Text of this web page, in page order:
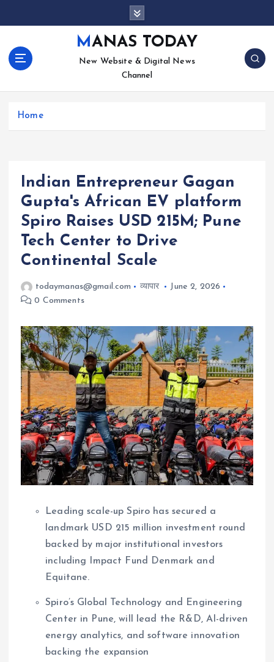
c
MANAS TODAY
New Website & Digital News
Channel
Home
Indian Entrepreneur Gagan
Gupta's African EV platform
Spiro Raises USD 215M; Pune
Tech Center to Drive
Continental Scale
todaymanas@gmail.com व्यापार
June 2, 2026
0 Comments
Leading scale-up Spiro has secured a
landmark USD 215 million investment round
backed by major institutional investors
including Impact Fund Denmark and
Equitane.
Spiro’s Global Technology and Engineering
Center in Pune, will lead the R&D, AI-driven
energy analytics, and software innovation
backing the expansion